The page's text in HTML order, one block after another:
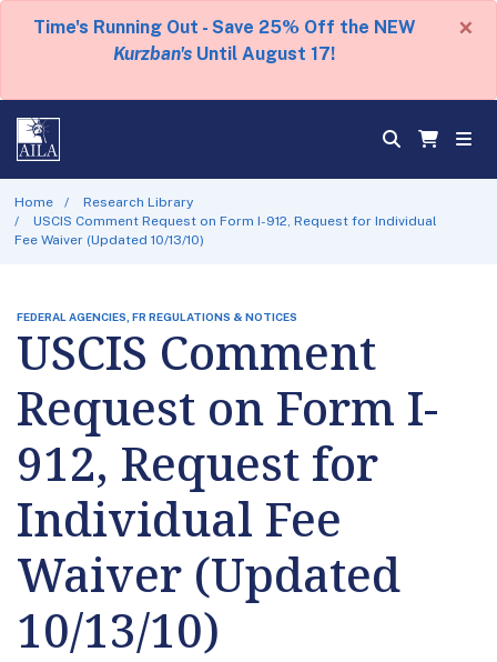
Time's Running Out - Save 25% Off the NEW
Kurzban's Until August 17!
×
Home
Research Library
USCIS Comment Request on Form I-912, Request for Individual
Fee Waiver (Updated 10/13/10)
FEDERAL AGENCIES, FR REGULATIONS & NOTICES
USCIS Comment
Request on Form I-
912, Request for
Individual Fee
Waiver (Updated
10/13/10)